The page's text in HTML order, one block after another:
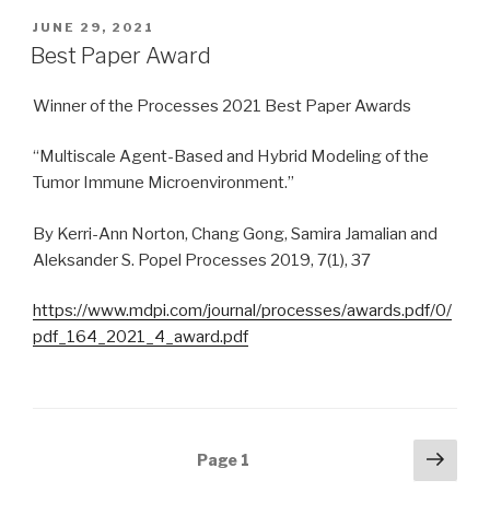
POSTED
ON
JUNE 29, 2021
Best Paper Award
Winner of the Processes 2021 Best Paper Awards
“Multiscale Agent-Based and Hybrid Modeling of the
Tumor Immune Microenvironment.”
By Kerri-Ann Norton, Chang Gong, Samira Jamalian and
Aleksander S. Popel Processes 2019, 7(1), 37
https://www.mdpi.com/journal/processes/awards.pdf/0/
pdf_164_2021_4_award.pdf
Page 1
Next